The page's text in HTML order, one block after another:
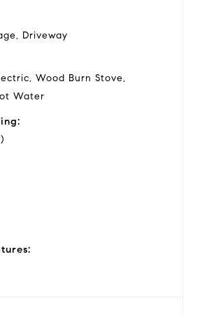
Driveway
Wood Burn Stove,
Water